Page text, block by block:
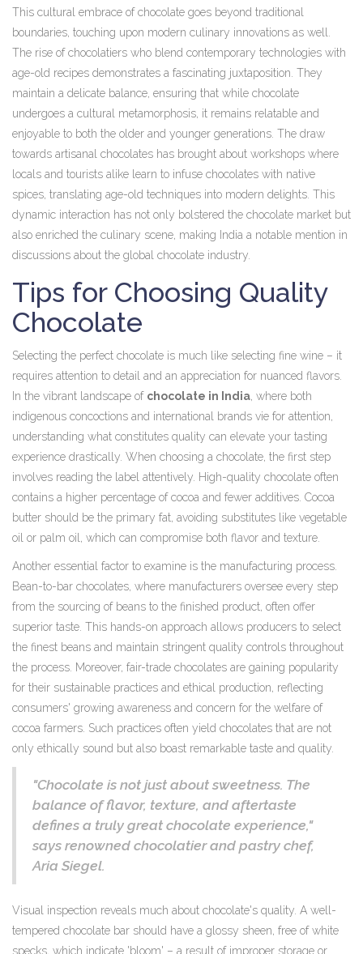
This cultural embrace of chocolate goes beyond traditional
boundaries, touching upon modern culinary innovations as well.
The rise of chocolatiers who blend contemporary technologies with
age-old recipes demonstrates a fascinating juxtaposition. They
maintain a delicate balance, ensuring that while chocolate
undergoes a cultural metamorphosis, it remains relatable and
enjoyable to both the older and younger generations. The draw
towards artisanal chocolates has brought about workshops where
locals and tourists alike learn to infuse chocolates with native
spices, translating age-old techniques into modern delights. This
dynamic interaction has not only bolstered the chocolate market but
also enriched the culinary scene, making India a notable mention in
discussions about the global chocolate industry.
Tips for Choosing Quality
Chocolate
Selecting the perfect chocolate is much like selecting fine wine – it
requires attention to detail and an appreciation for nuanced flavors.
In the vibrant landscape of chocolate in India, where both
indigenous concoctions and international brands vie for attention,
understanding what constitutes quality can elevate your tasting
experience drastically. When choosing a chocolate, the first step
involves reading the label attentively. High-quality chocolate often
contains a higher percentage of cocoa and fewer additives. Cocoa
butter should be the primary fat, avoiding substitutes like vegetable
oil or palm oil, which can compromise both flavor and texture.
Another essential factor to examine is the manufacturing process.
Bean-to-bar chocolates, where manufacturers oversee every step
from the sourcing of beans to the finished product, often offer
superior taste. This hands-on approach allows producers to select
the finest beans and maintain stringent quality controls throughout
the process. Moreover, fair-trade chocolates are gaining popularity
for their sustainable practices and ethical production, reflecting
consumers' growing awareness and concern for the welfare of
cocoa farmers. Such practices often yield chocolates that are not
only ethically sound but also boast remarkable taste and quality.
"Chocolate is not just about sweetness. The
balance of flavor, texture, and aftertaste
defines a truly great chocolate experience,"
says renowned chocolatier and pastry chef,
Aria Siegel.
Visual inspection reveals much about chocolate's quality. A well-
tempered chocolate bar should have a glossy sheen, free of white
specks, which indicate 'bloom' – a result of improper storage or